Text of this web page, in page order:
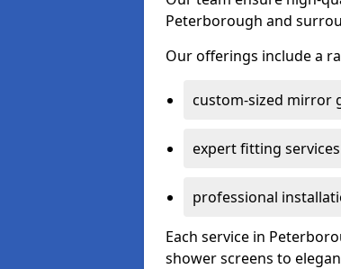
Peterborough and
Our offerings include a
custom-sized mirror
expert fitting services
professional
Each service in
shower screens to